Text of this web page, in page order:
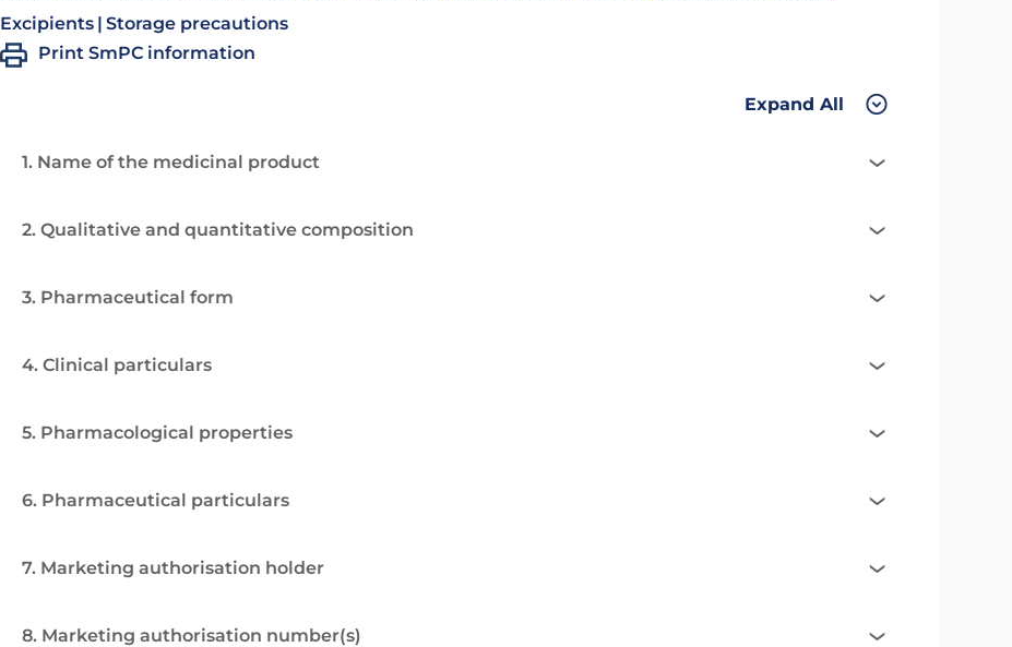
Excipients Storage precautions
Print SmPC information
Expand All
1. Name of the medicinal product
2. Qualitative and quantitative composition
3. Pharmaceutical form
4. Clinical particulars
5. Pharmacological properties
6. Pharmaceutical particulars
7. Marketing authorisation holder
8. Marketing authorisation number(s)